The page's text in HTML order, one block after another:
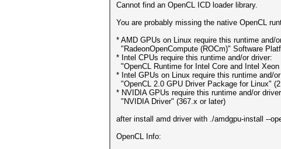
Cannot find an OpenCL ICD loader library.
You are probably missing the native OpenCL
* AMD GPUs on Linux require this runtime and/
"RadeonOpenCompute (ROCm)" Software
* Intel CPUs require this runtime and/or driver:
"OpenCL Runtime for Intel Core and Intel
* Intel GPUs on Linux require this runtime and/
"OpenCL 2.0 GPU Driver Package for Linux"
* NVIDIA GPUs require this runtime and/or
"NVIDIA Driver" (367.x or later)
after install amd driver with ./amdgpu-install --
OpenCL Info: